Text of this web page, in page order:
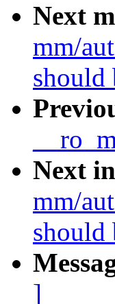
Next
mm/
should
Next
mm/
should
]